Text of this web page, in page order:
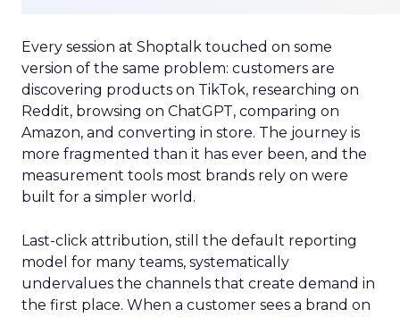
Every session at Shoptalk touched on some
version of the same problem: customers are
discovering products on TikTok, researching on
Reddit, browsing on ChatGPT, comparing on
Amazon, and converting in store. The journey is
more fragmented than it has ever been, and the
measurement tools most brands rely on were
built for a simpler world.
Last-click attribution, still the default reporting
model for many teams, systematically
undervalues the channels that create demand in
the first place. When a customer sees a brand on